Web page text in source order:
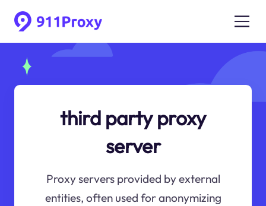
third party proxy
server
Proxy servers provided by external
entities, often used for anonymizing